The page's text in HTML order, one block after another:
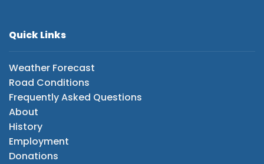
Quick Links
Weather Forecast
Road Conditions
Frequently Asked Questions
About
History
Employment
Donations